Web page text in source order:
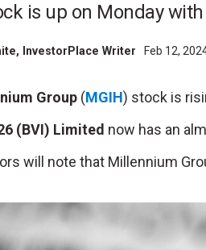
is up on Monday
, InvestorPlace Writer Feb 12,
Group (MGIH) stock is
(BVI) Limited now has an
will note that Millennium